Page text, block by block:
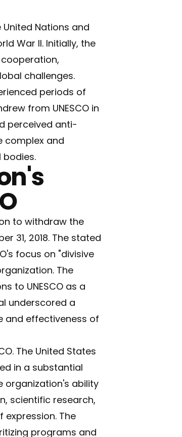
Nations and
War II. Initially, the
challenges.
periods of
from UNESCO in
perceived anti-
complex and
to withdraw the
31, 2018. The stated
focus on "divisive
The
to UNESCO as a
underscored a
and effectiveness of
The United States
in a substantial
organization's ability
scientific research,
The
programs and